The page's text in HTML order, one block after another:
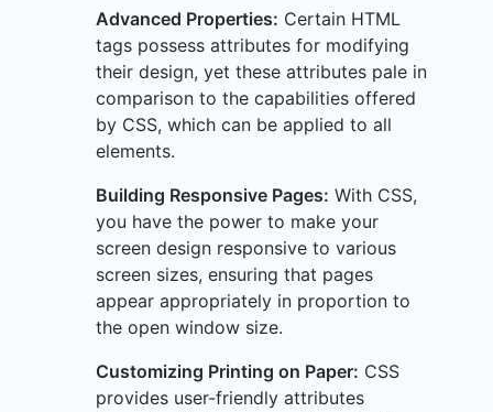
Advanced Properties: Certain HTML
tags possess attributes for modifying
their design, yet these attributes pale in
comparison to the capabilities offered
by CSS, which can be applied to all
elements.
Building Responsive Pages: With CSS,
you have the power to make your
screen design responsive to various
screen sizes, ensuring that pages
appear appropriately in proportion to
the open window size.
Customizing Printing on Paper: CSS
provides user-friendly attributes